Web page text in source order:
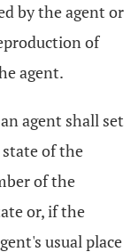
by the agent or
of
agent.
agent shall set
of the
of the
or, if the
usual place